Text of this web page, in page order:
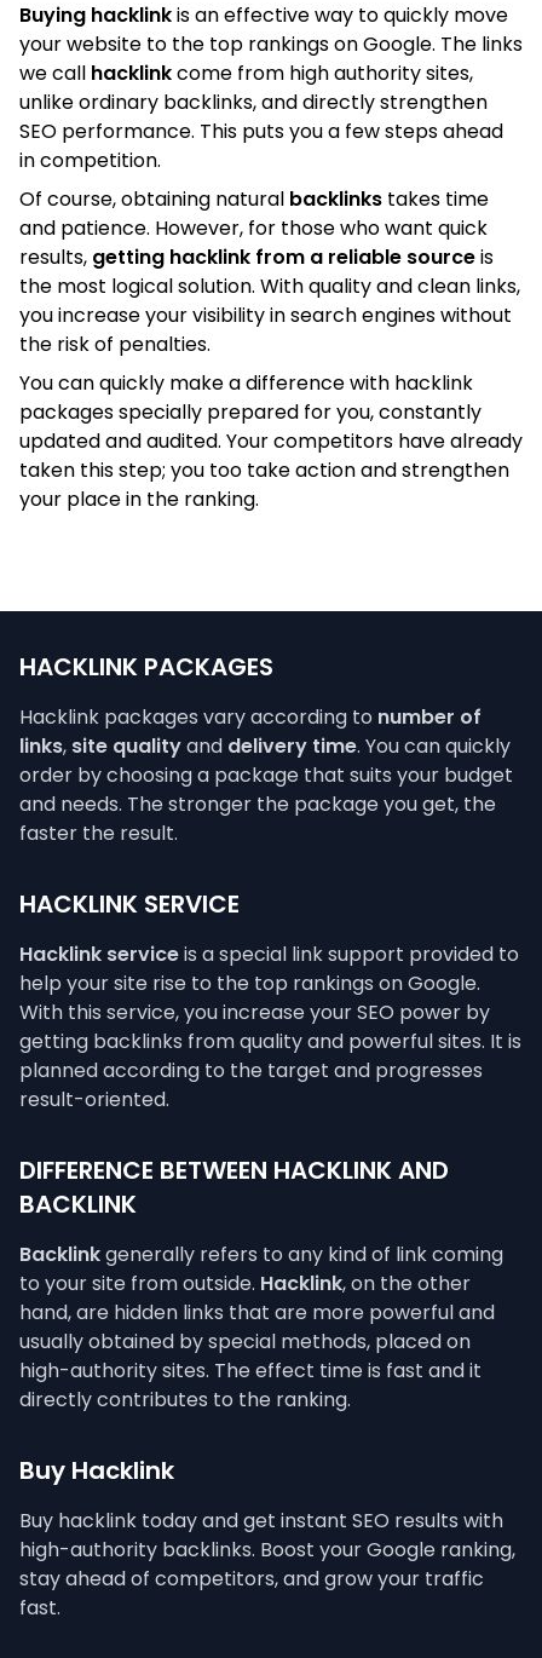
Buying hacklinkis an effective way to quickly move
your website to the top rankings on Google. The links
we call hacklinkcome from high authority sites,
unlike ordinary backlinks, and directly strengthen
SEO performance. This puts you a few steps ahead
in competition.
Of course, obtaining natural backlinks takes time
and patience. However, for those who want quick
results, getting hacklink from a reliable sourceis
the most logical solution. With quality and clean links,
you increase your visibility in search engines without
the risk of penalties.
You can quickly make a difference with hacklink
packages specially prepared for you, constantly
updated and audited. Your competitors have already
taken this step; you too take action and strengthen
your place in the ranking.
HACKLINK PACKAGES
Hacklink packages vary according to number of
links, site qualityand delivery time. You can quickly
order by choosing a package that suits your budget
and needs. The stronger the package you get, the
faster the result.
HACKLINK SERVICE
Hacklink serviceis a special link support provided to
help your site rise to the top rankings on Google.
With this service, you increase your SEO power by
getting backlinks from quality and powerful sites. It is
planned according to the target and progresses
result-oriented.
DIFFERENCE BETWEEN HACKLINK AND
BACKLINK
Backlinkgenerally refers to any kind of link coming
to your site from outside. Hacklink, on the other
hand, are hidden links that are more powerful and
usually obtained by special methods, placed on
high-authority sites. The effect time is fast and it
directly contributes to the ranking.
Buy Hacklink
Buy hacklink today and get instant SEO results with
high-authority backlinks. Boost your Google ranking,
stay ahead of competitors, and grow your traffic
fast.